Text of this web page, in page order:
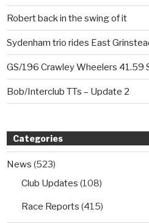
Robert back in the swing of it
Sydenham trio rides East
GS/196 Crawley Wheelers
Bob/Interclub TTs – Update 2
Categories
News (523)
Club Updates (108)
Race Reports (415)